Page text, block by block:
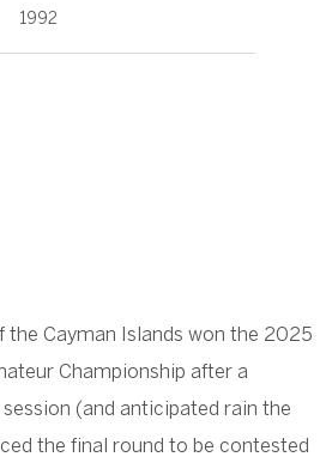
1992
the Cayman Islands won the 2025
Championship after a
(and anticipated rain the
the final round to be contested